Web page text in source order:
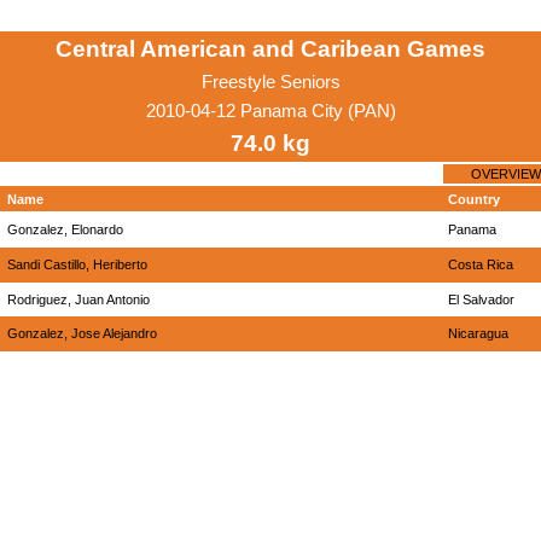
Central American and Caribean Games
Freestyle Seniors
2010-04-12 Panama City (PAN)
74.0 kg
OVERVIEW
Name Country
Gonzalez, Elonardo Panama
Sandi Castillo, Heriberto Costa Rica
Rodriguez, Juan Antonio El Salvador
Gonzalez, Jose Alejandro Nicaragua